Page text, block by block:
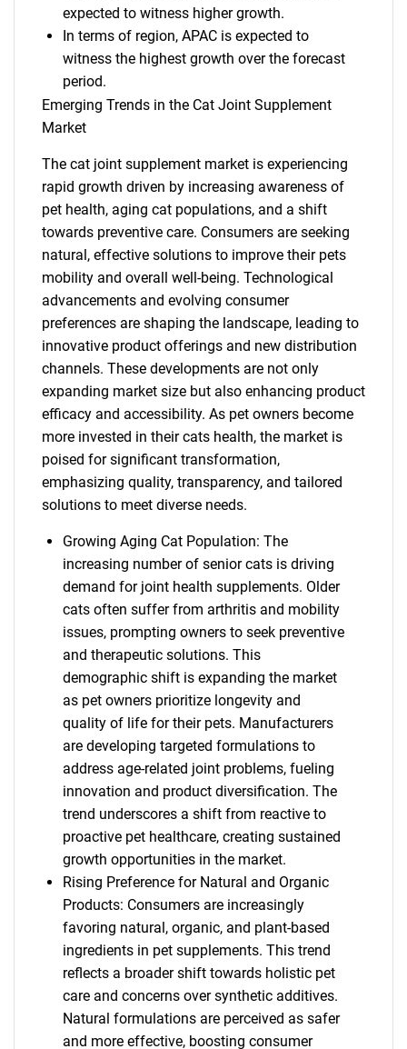
expected to witness higher growth.
In terms of region, APAC is expected to
witness the highest growth over the forecast
period.
Emerging Trends in the Cat Joint Supplement
Market
The cat joint supplement market is experiencing
rapid growth driven by increasing awareness of
pet health, aging cat populations, and a shift
towards preventive care. Consumers are seeking
natural, effective solutions to improve their pets
mobility and overall well-being. Technological
advancements and evolving consumer
preferences are shaping the landscape, leading to
innovative product offerings and new distribution
channels. These developments are not only
expanding market size but also enhancing product
efficacy and accessibility. As pet owners become
more invested in their cats health, the market is
poised for significant transformation,
emphasizing quality, transparency, and tailored
solutions to meet diverse needs.
Growing Aging Cat Population: The
increasing number of senior cats is driving
demand for joint health supplements. Older
cats often suffer from arthritis and mobility
issues, prompting owners to seek preventive
and therapeutic solutions. This
demographic shift is expanding the market
as pet owners prioritize longevity and
quality of life for their pets. Manufacturers
are developing targeted formulations to
address age-related joint problems, fueling
innovation and product diversification. The
trend underscores a shift from reactive to
proactive pet healthcare, creating sustained
growth opportunities in the market.
Rising Preference for Natural and Organic
Products: Consumers are increasingly
favoring natural, organic, and plant-based
ingredients in pet supplements. This trend
reflects a broader shift towards holistic pet
care and concerns over synthetic additives.
Natural formulations are perceived as safer
and more effective, boosting consumer